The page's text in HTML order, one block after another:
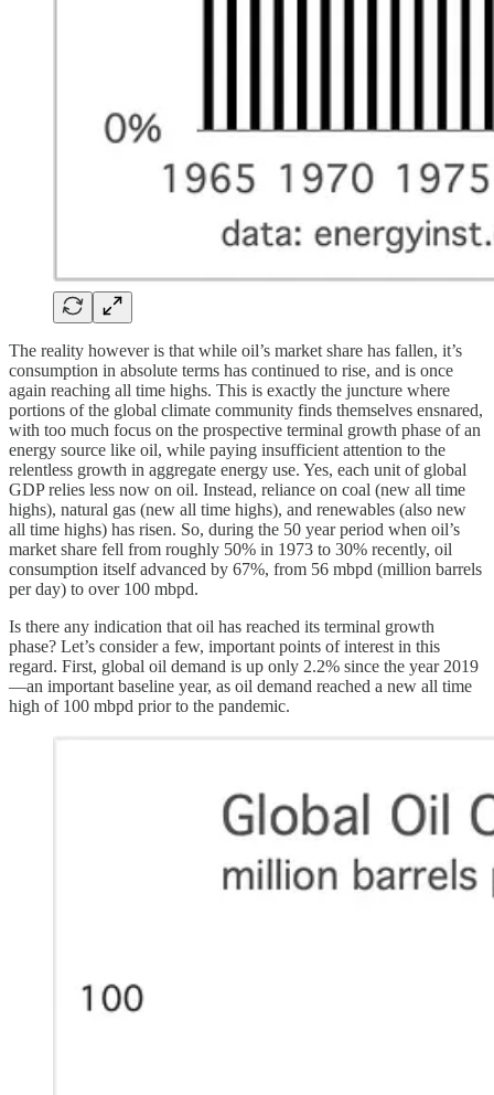
The reality however is that while oil’s market share has fallen, it’s
consumption in absolute terms has continued to rise, and is once
again reaching all time highs. This is exactly the juncture where
portions of the global climate community finds themselves ensnared,
with too much focus on the prospective terminal growth phase of an
energy source like oil, while paying insufficient attention to the
relentless growth in aggregate energy use. Yes, each unit of global
GDP relies less now on oil. Instead, reliance on coal (new all time
highs), natural gas (new all time highs), and renewables (also new
all time highs) has risen. So, during the 50 year period when oil’s
market share fell from roughly 50% in 1973 to 30% recently, oil
consumption itself advanced by 67%, from 56 mbpd (million barrels
per day) to over 100 mbpd.
Is there any indication that oil has reached its terminal growth
phase? Let’s consider a few, important points of interest in this
regard. First, global oil demand is up only 2.2% since the year 2019
—an important baseline year, as oil demand reached a new all time
high of 100 mbpd prior to the pandemic.